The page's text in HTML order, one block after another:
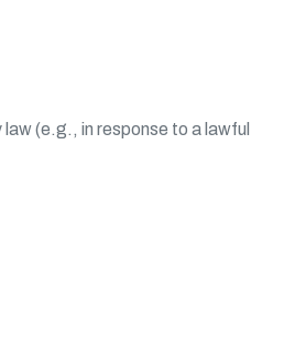
(e.g., in response to a lawful